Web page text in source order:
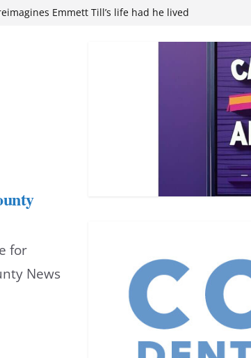
Emmett Till’s life had he lived
chamber to mark Elite Eyecare’s 4th anniversary
Family Theatre shares photos as ‘Finding Neverland’
Mississippi Community College student leaders
for
News